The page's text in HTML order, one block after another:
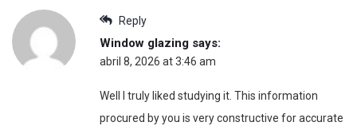
Reply
Window glazing says:
abril 8, 2026 at 3:46 am
Well I truly liked studying it. This information
procured by you is very constructive for accurate